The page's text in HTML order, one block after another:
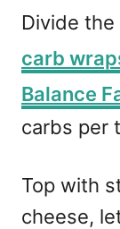
Divide
carb
Balance
carbs per
Top with
cheese,